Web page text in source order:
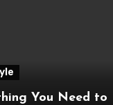
You Need to